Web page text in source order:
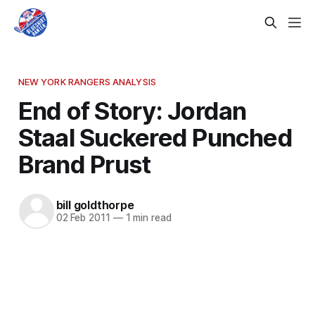
NEW YORK RANGERS ANALYSIS
End of Story: Jordan
Staal Suckered Punched
Brand Prust
bill goldthorpe
02 Feb 2011 —1 min read